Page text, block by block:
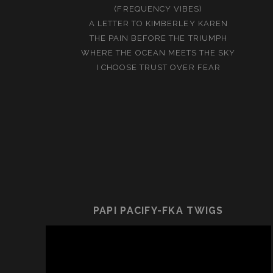
(FREQUENCY VIBES)
A LETTER TO KIMBERLEY KAREN
THE PAIN BEFORE THE TRIUMPH
WHERE THE OCEAN MEETS THE SKY
I CHOOSE TRUST OVER FEAR
PAPI PACIFY-FKA TWIGS